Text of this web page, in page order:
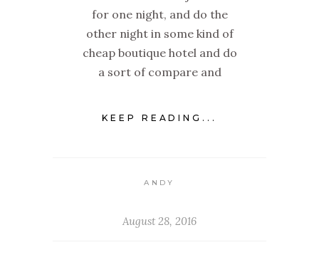
for one night, and do the
other night in some kind of
cheap boutique hotel and do
a sort of compare and
KEEP READING...
ANDY
August 28, 2016